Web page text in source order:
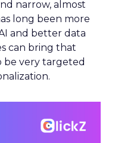
narrow, almost
long been more
and better data
can bring that
be very targeted